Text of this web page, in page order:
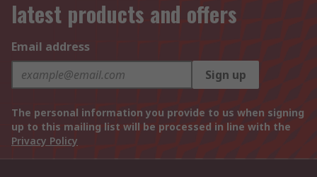
latest products and offers
Email address
Sign up
The personal information you provide to us when signing
up to this mailing list will be processed in line with the
Privacy Policy